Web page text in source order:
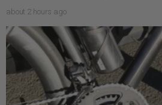
about 2 hours ago